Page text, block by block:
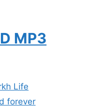
MP3
Life
forever